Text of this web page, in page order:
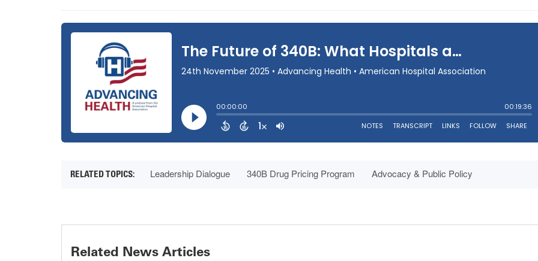
Leadership Dialogue 340B Drug Pricing Program Advocacy & Public Policy
Related News Articles